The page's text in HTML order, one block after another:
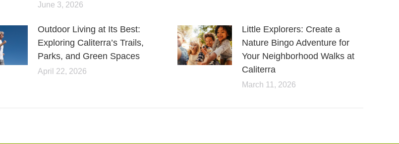
June 3, 2026
Outdoor Living at Its Best:
Exploring Caliterra’s Trails,
Parks, and Green Spaces
April 22, 2026
Little Explorers: Create a
Nature Bingo Adventure for
Your Neighborhood Walks at
Caliterra
March 11, 2026